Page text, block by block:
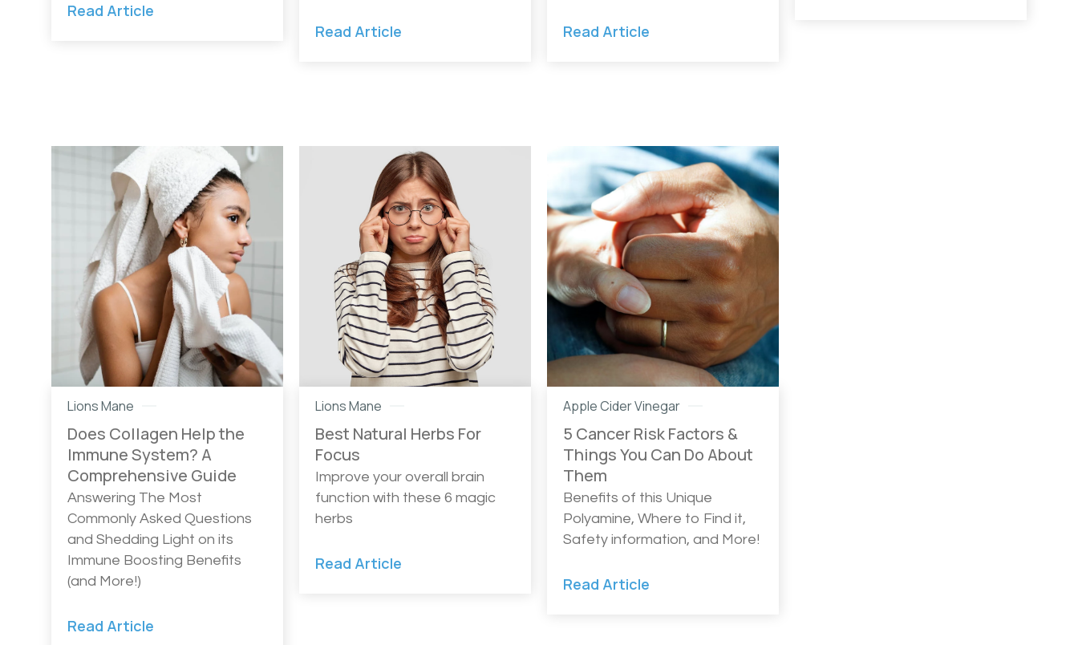
Read Article
Read Article Read Article
Lions Mane
Does Collagen Help the
Immune System? A
Comprehensive Guide
Answering The Most
Commonly Asked Questions
and Shedding Light on its
Immune Boosting Benefits
(and More!)
Read Article
Lions Mane
Best Natural Herbs For
Focus
Improve your overall brain
function with these 6 magic
herbs
Read Article
Apple Cider Vinegar
5 Cancer Risk Factors &
Things You Can Do About
Them
Benefits of this Unique
Polyamine, Where to Find it,
Safety information, and More!
Read Article